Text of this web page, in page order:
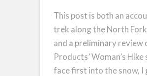
This post is both an
trek along the North
and a preliminary review
Products’ Woman’s
face first into the snow, I